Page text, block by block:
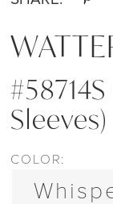
Sleeves)
COLOR: